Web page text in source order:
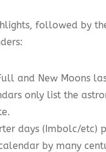
followed by
and New Moons
only list the
days (Imbolc/etc)
by many